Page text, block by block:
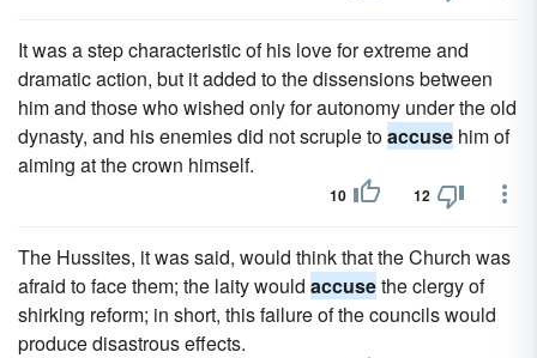
It was a step characteristic of his love for extreme and
dramatic action, but it added to the dissensions between
him and those who wished only for autonomy under the old
dynasty, and his enemies did not scruple toaccuse him of
aiming at the crown himself.
10 12
The Hussites, it was said, would think that the Church was
afraid to face them; the laity would accusethe clergy of
shirking reform; in short, this failure of the councils would
produce disastrous effects.